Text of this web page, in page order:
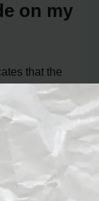
on my
that the
operating